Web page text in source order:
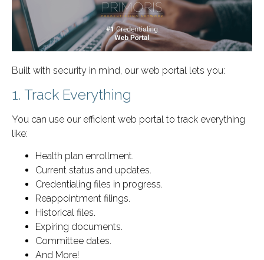
Built with security in mind, our web portal lets you:
1. Track Everything
You can use our efficient web portal to track everything
like:
Health plan enrollment.
Current status and updates.
Credentialing files in progress.
Reappointment filings.
Historical files.
Expiring documents.
Committee dates.
And More!